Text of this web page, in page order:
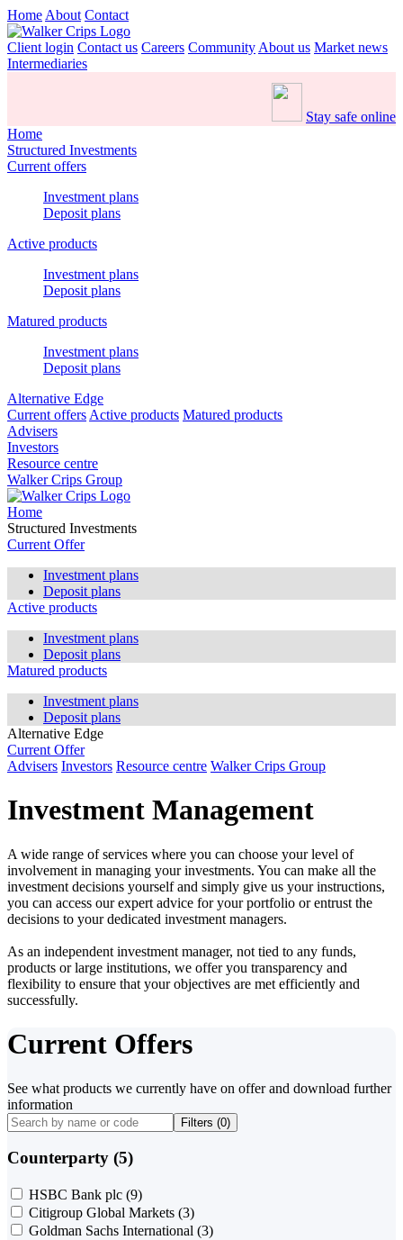
Home About Contact
Client login Contact us Careers Community About us Market news
Intermediaries
Stay safe online
Home
Structured Investments
Current offers
Investment plans
Deposit plans
Active products
Investment plans
Deposit plans
Matured products
Investment plans
Deposit plans
Alternative Edge
Current offers Active products Matured products
Advisers
Investors
Resource centre
Walker Crips Group
Home
Structured Investments
Current Offer
Investment plans
Deposit plans
Active products
Investment plans
Deposit plans
Matured products
Investment plans
Deposit plans
Alternative Edge
Current Offer
Advisers Investors Resource centre Walker Crips Group
Investment Management
A wide range of services where you can choose your level of
involvement in managing your investments. You can make all the
investment decisions yourself and simply give us your instructions,
you can access our expert advice for your portfolio or entrust the
decisions to your dedicated investment managers.
As an independent investment manager, not tied to any funds,
products or large institutions, we offer you transparency and
flexibility to ensure that your objectives are met efficiently and
successfully.
Current Offers
See what products we currently have on offer and download further
information
Filters (0)
Counterparty (5)
HSBC Bank plc (9)
Citigroup Global Markets (3)
Goldman Sachs International (3)